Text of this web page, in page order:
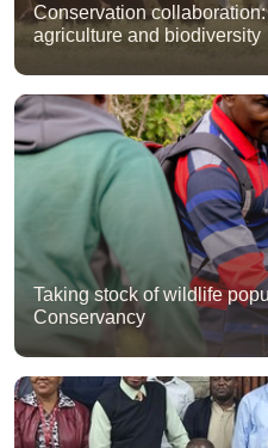
Conservation
agriculture and biodiversity
Taking stock of wildlife
Conservancy